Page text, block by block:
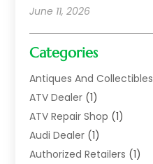
June 11, 2026
Categories
Antiques And Collectibles
ATV Dealer (1)
ATV Repair Shop (1)
Audi Dealer (1)
Authorized Retailers (1)